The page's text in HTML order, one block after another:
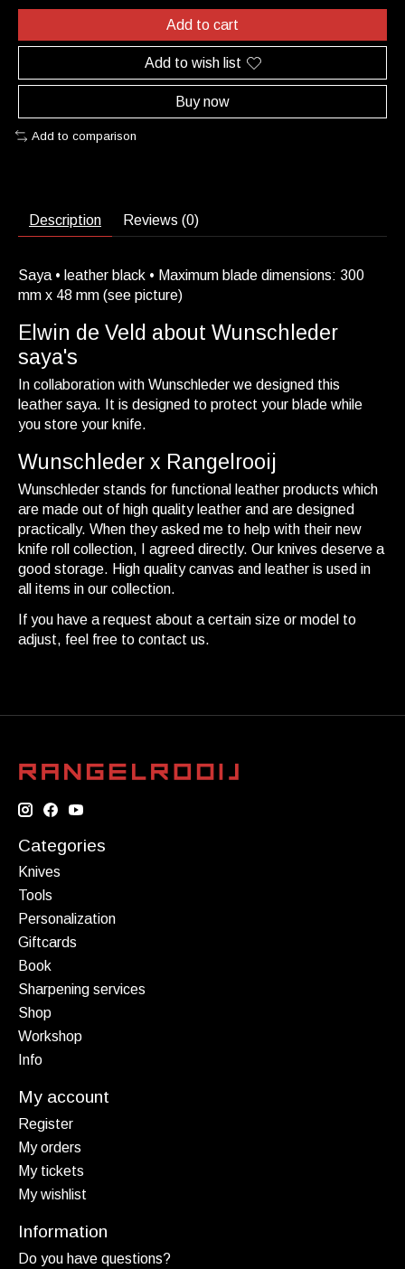
Add to cart
Add to wish list
Buy now
Add to comparison
Description Reviews (0)
Saya • leather black • Maximum blade dimensions: 300
mm x 48 mm (see picture)
Elwin de Veld about Wunschleder
saya's
In collaboration with Wunschleder we designed this
leather saya. It is designed to protect your blade while
you store your knife.
Wunschleder x Rangelrooij
Wunschleder stands for functional leather products which
are made out of high quality leather and are designed
practically. When they asked me to help with their new
knife roll collection, I agreed directly. Our knives deserve a
good storage. High quality canvas and leather is used in
all items in our collection.
If you have a request about a certain size or model to
adjust, feel free to contact us.
Categories
Knives
Tools
Personalization
Giftcards
Book
Sharpening services
Shop
Workshop
Info
My account
Register
My orders
My tickets
My wishlist
Information
Do you have questions?